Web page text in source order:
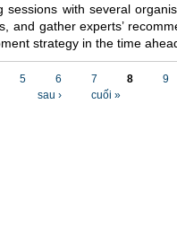
sessions with several
and gather experts’
strategy in the time
5 6 7 8
9
sau ›
cuối »